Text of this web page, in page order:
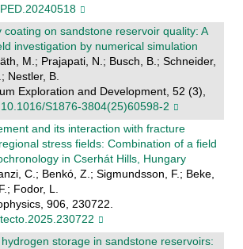
coating on sandstone reservoir quality: A
investigation by numerical simulation
M.; Prajapati, N.; Busch, B.; Schneider,
Nestler, B.
Exploration and Development, 52 (3),
S1876-3804(25)60598-2
and its interaction with fracture
stress fields: Combination of a field
in Cserhát Hills, Hungary
C.; Benkó, Z.; Sigmundsson, F.; Beke,
Fodor, L.
906, 230722.
storage in sandstone reservoirs: